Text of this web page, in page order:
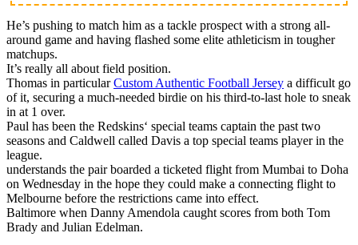
He’s pushing to match him as a tackle prospect with a strong all-
around game and having flashed some elite athleticism in tougher
matchups.
It’s really all about field position.
Thomas in particularCustom Authentic Football Jersey a difficult go
of it, securing a much-needed birdie on his third-to-last hole to sneak
in at 1 over.
Paul has been the Redskins‘ special teams captain the past two
seasons and Caldwell called Davis a top special teams player in the
league.
understands the pair boarded a ticketed flight from Mumbai to Doha
on Wednesday in the hope they could make a connecting flight to
Melbourne before the restrictions came into effect.
Baltimore when Danny Amendola caught scores from both Tom
Brady and Julian Edelman.